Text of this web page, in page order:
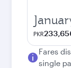
PKR
Fares
single